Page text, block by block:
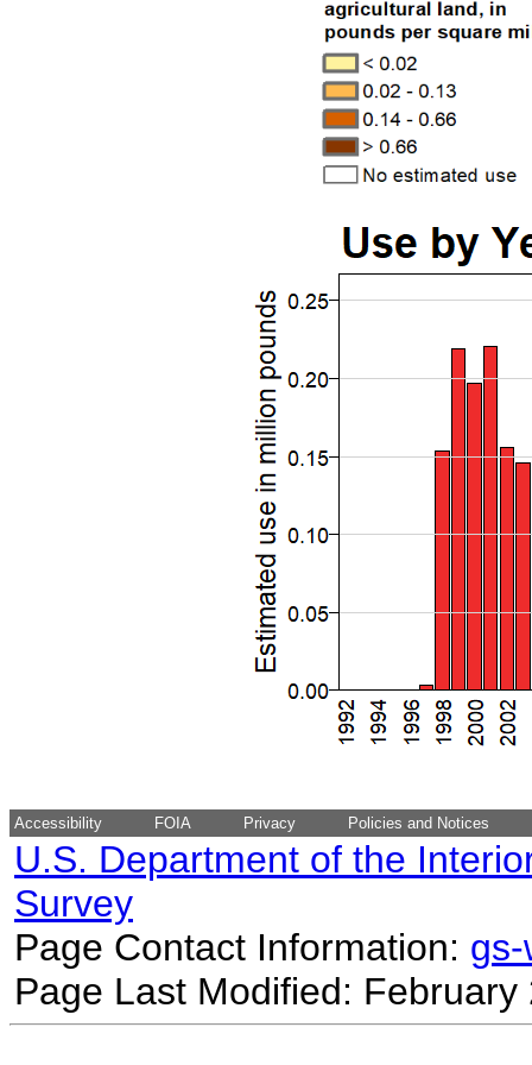
Accessibility FOIA Privacy Policies and Notices
U.S. Department of the
Survey
Page Contact Information:
Page Last Modified: